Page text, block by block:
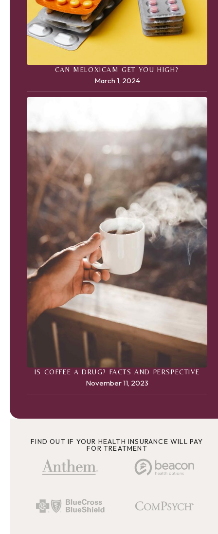
CAN MELOXICAM GET YOU HIGH?
March 1, 2024
IS COFFEE A DRUG? FACTS AND PERSPECTIVE
November 11, 2023
FIND OUT IF YOUR HEALTH INSURANCE WILL PAY
FOR TREATMENT